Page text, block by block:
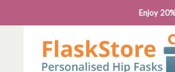
PHONE: 0818 663 591┬Á┬Á┬ÁEMAIL:
Enjoy